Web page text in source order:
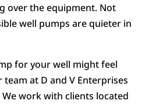
over the equipment. Not
well pumps are quieter in
for your well might feel
at D and V Enterprises
We work with clients located